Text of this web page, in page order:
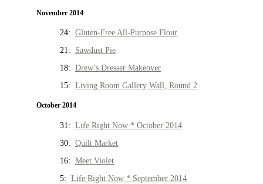
November 2014
24: Gluten-Free All-Purpose Flour
21: Sawdust Pie
18: Drew’s Dresser Makeover
15: Living Room Gallery Wall, Round 2
October 2014
31: Life Right Now * October 2014
30: Quilt Market
16: Meet Violet
5: Life Right Now * September 2014